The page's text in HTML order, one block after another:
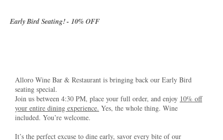
Early Bird Seating! - 10% OFF
Alloro Wine Bar & Restaurant is bringing back our Early Bird
seating special.
Join us between 4:30 PM, place your full order, and enjoy 10% off
your entire dining experience. Yes, the whole thing. Wine
included. You’re welcome.
It’s the perfect excuse to dine early, savor every bite of our